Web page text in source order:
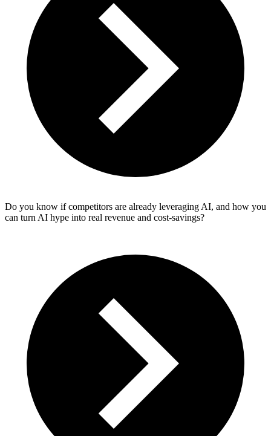
Do you know if competitors are already leveraging AI, and how you
can turn AI hype into real revenue and cost‑savings?